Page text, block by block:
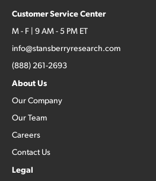
Customer Service Center
M - F | 9 AM - 5 PM ET
info@stansberryresearch.com
(888) 261-2693
About Us
Our Company
Our Team
Careers
Contact Us
Legal